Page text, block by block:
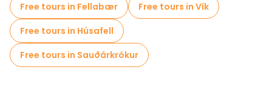
Free tours in Fellabær
Free tours in Vík
Free tours in Húsafell
Free tours in Sauðárkrókur